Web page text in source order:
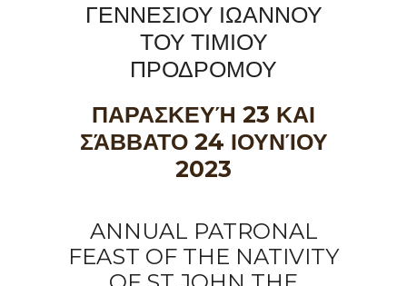
ΓΕΝΝΕΣΙΟΥ ΙΩΑΝΝΟΥ
ΤΟΥ ΤΙΜΙΟΥ
ΠΡΟΔΡΟΜΟΥ
ΠΑΡΑΣΚΕΥΉ 23 ΚΑΙ
ΣΆΒΒΑΤΟ 24 ΙΟΥΝΊΟΥ
2023
ANNUAL PATRONAL
FEAST OF THE NATIVITY